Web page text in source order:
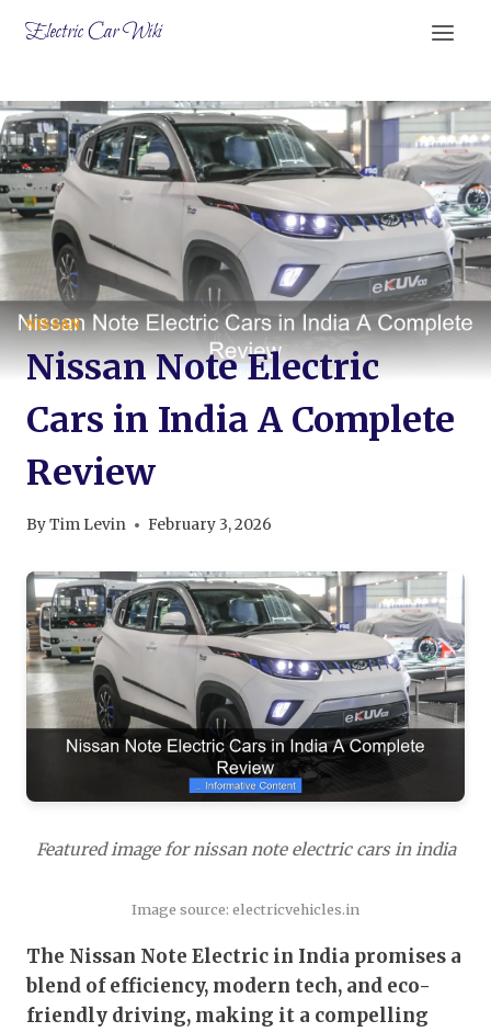
Electric Car Wiki
NISSAN
Nissan Note Electric
Cars in India A Complete
Review
ByTim Levin February 3, 2026
Featured image for nissan note electric cars in india
Image source: electricvehicles.in
The Nissan Note Electric in India promises a
blend of efficiency, modern tech, and eco-
friendly driving, making it a compelling